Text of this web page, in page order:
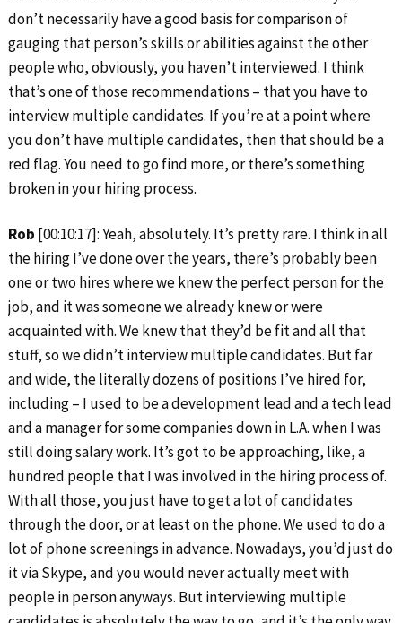
don’t necessarily have a good basis for comparison of
gauging that person’s skills or abilities against the other
people who, obviously, you haven’t interviewed. I think
that’s one of those recommendations – that you have to
interview multiple candidates. If you’re at a point where
you don’t have multiple candidates, then that should be a
red flag. You need to go find more, or there’s something
broken in your hiring process.
Rob [00:10:17]: Yeah, absolutely. It’s pretty rare. I think in all
the hiring I’ve done over the years, there’s probably been
one or two hires where we knew the perfect person for the
job, and it was someone we already knew or were
acquainted with. We knew that they’d be fit and all that
stuff, so we didn’t interview multiple candidates. But far
and wide, the literally dozens of positions I’ve hired for,
including – I used to be a development lead and a tech lead
and a manager for some companies down in L.A. when I was
still doing salary work. It’s got to be approaching, like, a
hundred people that I was involved in the hiring process of.
With all those, you just have to get a lot of candidates
through the door, or at least on the phone. We used to do a
lot of phone screenings in advance. Nowadays, you’d just do
it via Skype, and you would never actually meet with
people in person anyways. But interviewing multiple